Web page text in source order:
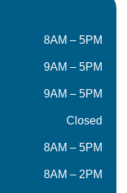
8AM – 5PM
9AM – 5PM
9AM – 5PM
Closed
8AM – 5PM
8AM – 2PM